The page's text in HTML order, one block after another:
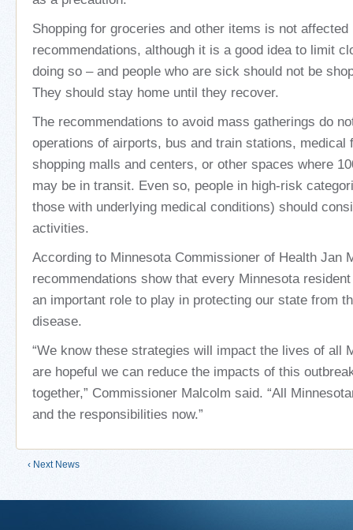
Shopping for groceries and other items is not affected
recommendations, although it is a good idea to limit
doing so – and people who are sick should not be
They should stay home until they recover.
The recommendations to avoid mass gatherings do
operations of airports, bus and train stations, medical
shopping malls and centers, or other spaces where
may be in transit. Even so, people in high-risk
those with underlying medical conditions) should
activities.
According to Minnesota Commissioner of Health Jan
recommendations show that every Minnesota
an important role to play in protecting our state from
disease.
“We know these strategies will impact the lives of all
are hopeful we can reduce the impacts of this
together,” Commissioner Malcolm said. “All
and the responsibilities now.”
‹ Next News